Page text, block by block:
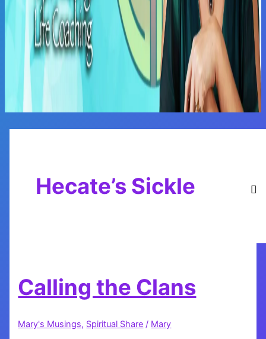
Main
Hecate’s Sickle
Calling the Clans
Mary's Musings, Spiritual Share / Mary